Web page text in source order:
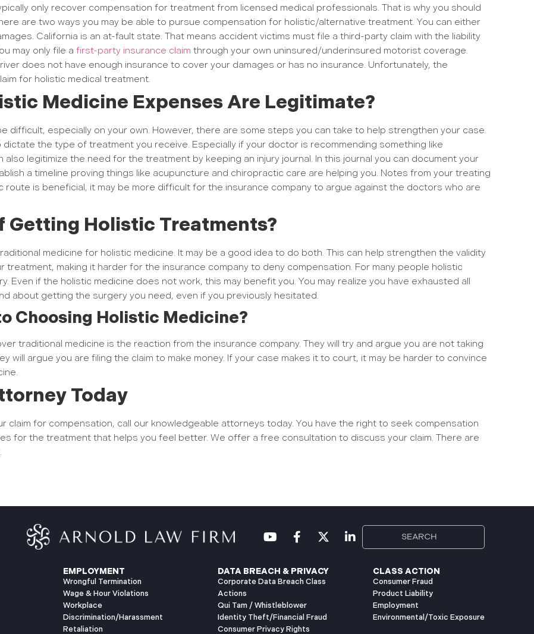
only recover compensation for treatment from licensed medical professionals. That is why you should
are two ways you may be able to pursue compensation for holistic/alternative treatment. You can either
California is an at-fault state. That means accident victims must file a third-party claim with the liability
may only file a first-party insurance claim through your own uninsured/underinsured motorist coverage.
does not have enough insurance to cover your damages or has no insurance. Unfortunately, the
for holistic medical treatment.
Medicine Expenses Are Legitimate?
difficult, especially on your own. However, there are some steps you can take to help strengthen your case.
the type of treatment you receive. Especially if your doctor is recommending something like
legitimize the need for the treatment by keeping an injury journal. In this journal you can document your
a timeline proving things like acupuncture and chiropractic care are helping you. Notes from your treating
is beneficial, it may be more difficult for the insurance company to argue against the doctors who are
Getting Holistic Treatments?
medicine for holistic medicine. It may be a good idea to do both. This can help strengthen the validity
treatment, making it harder for the insurance company to deny compensation. For many people holistic
Even if the holistic medicine does not work, this may benefit you. You may realize you have exhausted all
about getting the surgery you need, even if you previously hesitated.
Choosing Holistic Medicine?
traditional medicine is the reaction from the insurance company. They will try and argue you are not taking
argue you are filing the claim to make money. If your case makes it to court, it may be harder to convince
Today
claim for compensation, call our knowledgeable attorneys today. You have the right to seek compensation
for the treatment that helps you feel better. We offer a free consultation to discuss your claim. There are
EMPLOYMENT
Wrongful Termination
Wage & Hour Violations
Workplace
Discrimination/Harassment
Retaliation
DATA BREACH & PRIVACY
Corporate Data Breach Class
Actions
Qui Tam / Whistleblower
Identity Theft/Financial Fraud
Consumer Privacy Rights
CLASS ACTION
Consumer Fraud
Product Liability
Employment
Environmental/Toxic Exposure